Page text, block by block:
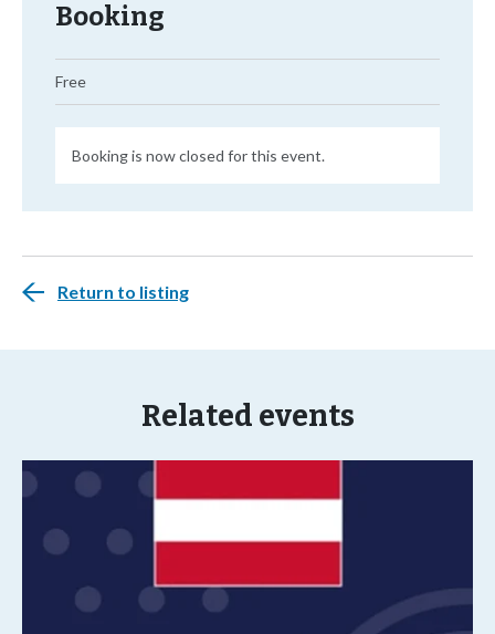
Booking
Free
Booking is now closed for this event.
Return to listing
Related events